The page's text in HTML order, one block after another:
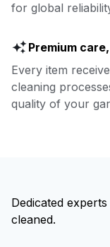
for global
Premium
Every item
cleaning
quality of your
Dedicated
cleaned.